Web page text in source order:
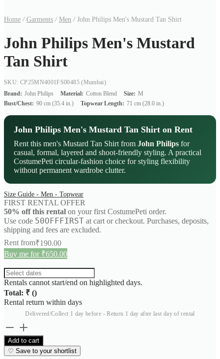
Home / Garments / Men /John Philips Men's Mustard Tan Shirt
John Philips Men's Mustard
Tan Shirt
SKU: CP25MN4001FS00485(Mumbai)
Brand: John Philips Material: Cotton Blend Size: M
Bust/Chest: 90 cm (35.4 in.) Topwear Length: 71 cm (28.0 in.)
John Philips Men's Mustard Tan Shirt on Rent
Rent this men's Mustard Tan Shirt from John Philips for
casual, formal, layered and shoot-friendly styling. A practical
CostumePeti circular-fashion choice for styling flexibility
without permanent wardrobe clutter.
Size Guide - Men - Topwear
FIRST RENTAL OFFER
50% off this rental on your first CostumePeti order.
Use code 50OFFFIRST at cart or checkout. Purchases, deposits,
shipping and fees are excluded.
Rent from₹190.00
Buy me for ₹650.00
Rentals cannot start/end on highlighted days.
Total: ₹ ()
Rental return within days
Delivered/Collect 1 day before - Return 1 day after last day of rental
John
Philips
Men's
Mustard
Add to cart
♡ Save to your shortlist